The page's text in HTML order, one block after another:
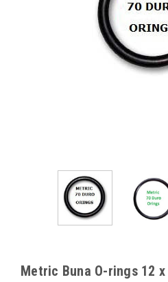
Metric Buna O-rings 12